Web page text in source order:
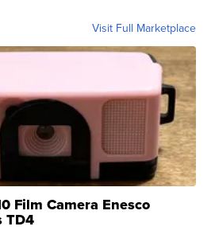
Visit Full Marketplace
Film Camera Enesco
TD4